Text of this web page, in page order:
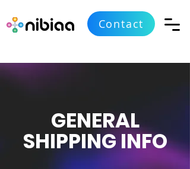
Contact
GENERAL
SHIPPING INFO